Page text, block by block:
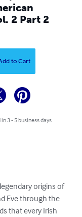
2 Part 2
to Cart
3 - 5 business days
origins of
Eve through the
that every Irish